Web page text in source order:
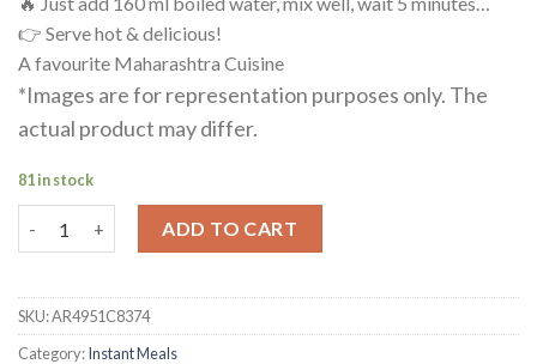
👉 Serve hot & delicious!
A favourite Maharashtra Cuisine
*Images are for representation purposes only. The
actual product may differ.
81 in stock
ADD TO CART
SKU:AR4951C8374
Category:Instant Meals